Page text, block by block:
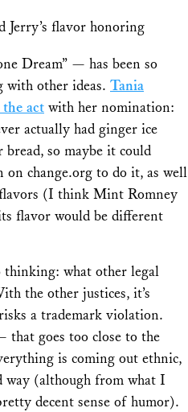
Jerry’s flavor honoring
Dream” — has been so
with other ideas. Tania
act with her nomination:
actually had ginger ice
so maybe it could
change.org to do it, as well
(I think Mint Romney
flavor would be different
thinking: what other legal
the other justices, it’s
a trademark violation.
that goes too close to the
is coming out ethnic,
way (although from what I
decent sense of humor).